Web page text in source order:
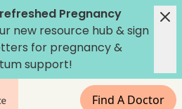
Pregnancy
new resource hub &sign
for pregnancy &
support!
Find A Doctor